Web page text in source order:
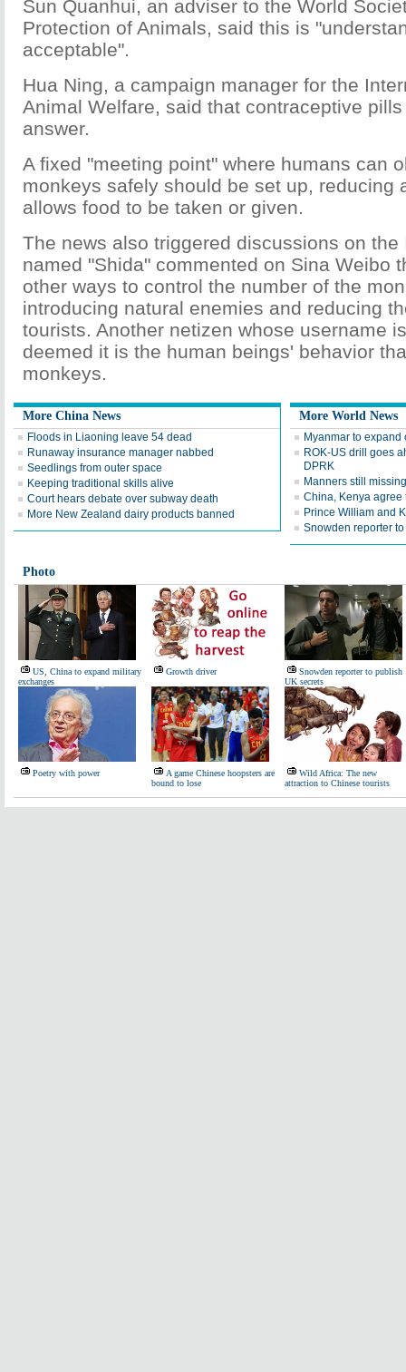
Sun Quanhui, an adviser to the World
Protection of Animals, said this is
acceptable".
Hua Ning, a campaign manager for the
Animal Welfare, said that contraceptive
answer.
A fixed "meeting point" where humans can
monkeys safely should be set up, reducing
allows food to be taken or given.
The news also triggered discussions on the
named "Shida" commented on Sina Weibo
other ways to control the number of the
introducing natural enemies and reducing
tourists. Another netizen whose username
deemed it is the human beings' behavior
monkeys.
More China News
Floods in Liaoning leave 54 dead
Runaway insurance manager nabbed
Seedlings from outer space
Keeping traditional skills alive
Court hears debate over subway death
More New Zealand dairy products banned
More World News
Myanmar to
ROK-US drill goes
DPRK
Manners still
China, Kenya agree
Prince William and
Snowden reporter
Photo
US, China to expand military
exchanges
Growth driver
Snowden reporter to publish
UK secrets
Poetry with power
A game Chinese hoopsters are
bound to lose
Wild Africa: The new
attraction to Chinese tourists